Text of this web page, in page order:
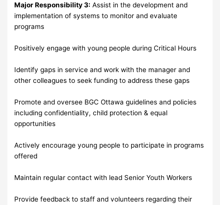
Major Responsibility 3: Assist in the development and
implementation of systems to monitor and evaluate
programs
Positively engage with young people during Critical Hours
Identify gaps in service and work with the manager and
other colleagues to seek funding to address these gaps
Promote and oversee BGC Ottawa guidelines and policies
including confidentiality, child protection & equal
opportunities
Actively encourage young people to participate in programs
offered
Maintain regular contact with lead Senior Youth Workers
Provide feedback to staff and volunteers regarding their